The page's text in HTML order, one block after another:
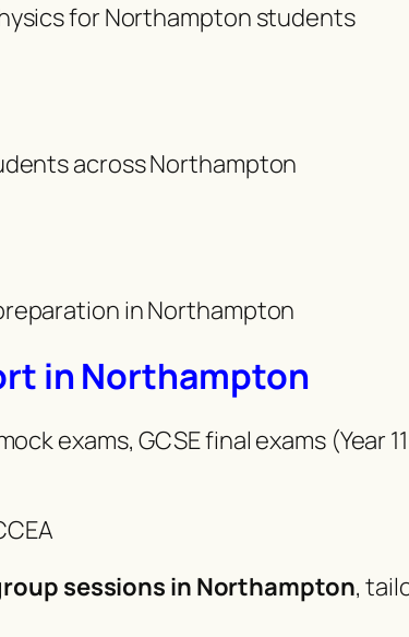
for Northampton students
across Northampton
in Northampton
in Northampton
exams, GCSE final exams (Year
sessions in Northampton,